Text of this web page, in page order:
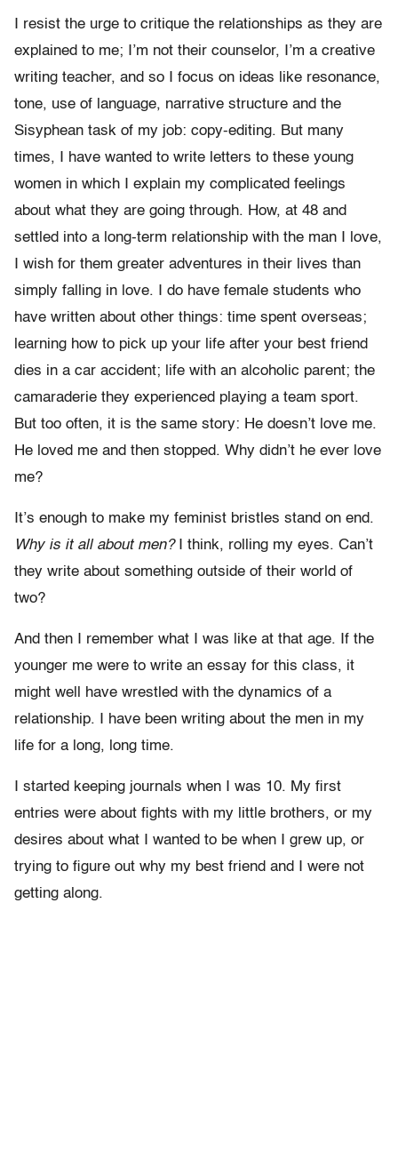
I resist the urge to critique the relationships as they are
explained to me; I’m not their counselor, I’m a creative
writing teacher, and so I focus on ideas like resonance,
tone, use of language, narrative structure and the
Sisyphean task of my job: copy-editing. But many
times, I have wanted to write letters to these young
women in which I explain my complicated feelings
about what they are going through. How, at 48 and
settled into a long-term relationship with the man I love,
I wish for them greater adventures in their lives than
simply falling in love. I do have female students who
have written about other things: time spent overseas;
learning how to pick up your life after your best friend
dies in a car accident; life with an alcoholic parent; the
camaraderie they experienced playing a team sport.
But too often, it is the same story: He doesn’t love me.
He loved me and then stopped. Why didn’t he ever love
me?
It’s enough to make my feminist bristles stand on end.
Why is it all about men?
I think, rolling my eyes. Can’t
they write about something outside of their world of
two?
And then I remember what I was like at that age. If the
younger me were to write an essay for this class, it
might well have wrestled with the dynamics of a
relationship. I have been writing about the men in my
life for a long, long time.
I started keeping journals when I was 10. My first
entries were about fights with my little brothers, or my
desires about what I wanted to be when I grew up, or
trying to figure out why my best friend and I were not
getting along.